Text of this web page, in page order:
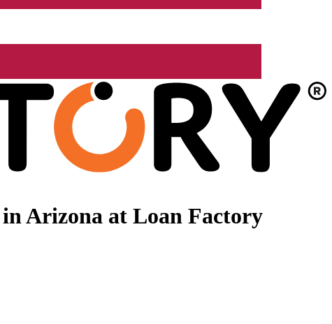
Arizona at Loan Factory